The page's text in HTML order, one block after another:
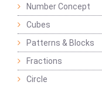
Number Concept
Cubes
Patterns & Blocks
Fractions
Circle